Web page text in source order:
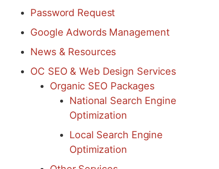
Password Request
Google Adwords Management
News & Resources
OC SEO & Web Design Services
Organic SEO Packages
National Search Engine
Optimization
Local Search Engine
Optimization